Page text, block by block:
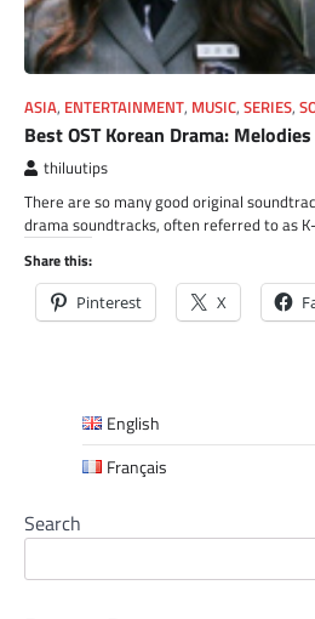
ASIA, ENTERTAINMENT, MUSIC, SERIES,
Best OST Korean Drama:
thiluutips
There are so many good original
drama soundtracks, often referred to as
Share this:
Pinterest X
English
Français
Search